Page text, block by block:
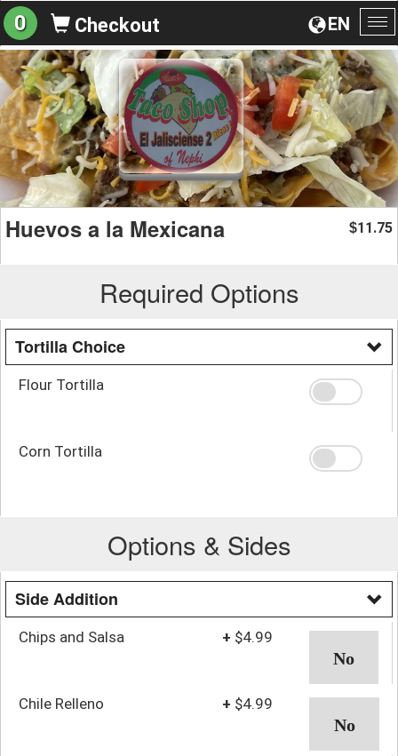
EN
0 Checkout
Huevos a la Mexicana $11.75
Required Options
Tortilla Choice
Flour Tortilla
Corn Tortilla
Options & Sides
Side Addition
Chips and Salsa + $4.99
Chile Relleno + $4.99